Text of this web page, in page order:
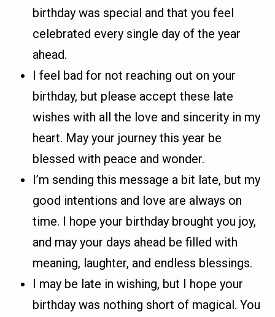
birthday was special and that you feel
celebrated every single day of the year
ahead.
I feel bad for not reaching out on your
birthday, but please accept these late
wishes with all the love and sincerity in my
heart. May your journey this year be
blessed with peace and wonder.
I’m sending this message a bit late, but my
good intentions and love are always on
time. I hope your birthday brought you joy,
and may your days ahead be filled with
meaning, laughter, and endless blessings.
I may be late in wishing, but I hope your
birthday was nothing short of magical. You